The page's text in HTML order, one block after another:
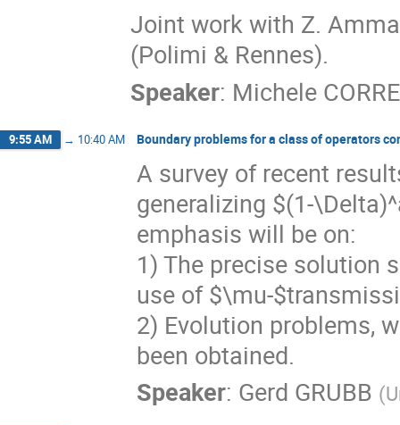
Joint work with Z.
(Polimi & Rennes).
Speaker: Michele
9:55 AM → 10:40 AM Boundary problems for a class of operators
A survey of recent
generalizing $(1-
emphasis will be on:
1) The precise solution
use of $\mu-
2) Evolution problems,
been obtained.
Speaker: Gerd GRUBB (